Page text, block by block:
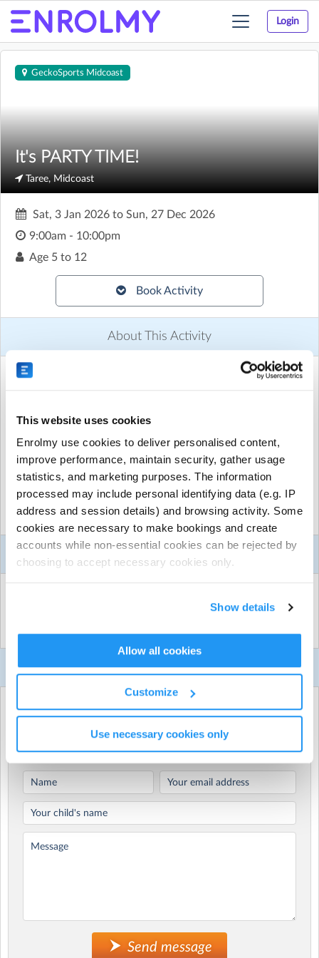
This website uses cookies
Enrolmy use cookies to deliver personalised content,
improve performance, maintain security, gather usage
statistics, and marketing purposes. The information
processed may include personal identifying data (e.g. IP
address and session details) and browsing activity. Some
cookies are necessary to make bookings and create
accounts while non-essential cookies can be rejected by
choosing to accept necessary cookies only.
Show details
Allow all cookies
Customize
Use necessary cookies only
Login
Toggle
GeckoSports Midcoast
It's PARTY TIME!
Taree, Midcoast
Sat, 3 Jan 2026 to Sun, 27 Dec 2026
9:00am - 10:00pm
Age 5 to 12
Book Activity
About This Activity
ACTIVITY DETAILS
From $300.00 per session
CONTACT DETAILS
Get in touch withGeckoSports Midcoast
Show email address
Show phone number
Discover other activities for GeckoSports Midcoast
Visit website
want it to be super fun and a birthday they will never
school aged kids turning 5-12 years old and can be held
indoors at a local venue or outdoors in a park.
Whichever way you choose to do it, your child’s Gecko
party will be a hit!
We have lots of awesome fun Gecko party themes to
choose from including our famous Ninja-Warrior, Mini
Olympics and Multi-Sports parties!
Choose from the following most popular party themes:
Colour Mania (summer/ outdoors only)
WaterMania (summer/ outdoors only)
Show more
Contact Us
Use the form below to enquire about
It's PARTY TIME!
Send message